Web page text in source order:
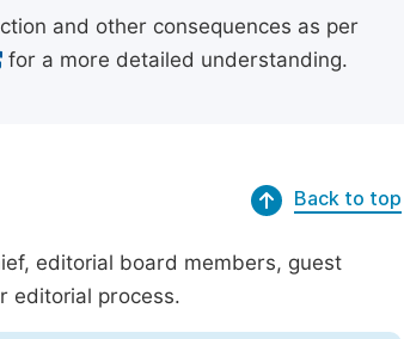
and other consequences as per
for a more detailed understanding.
Back to top
editorial board members, guest
editorial process.